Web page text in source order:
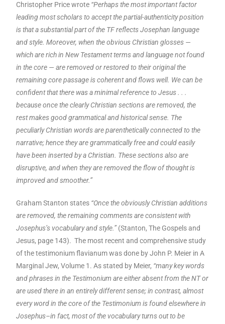
Christopher Price wrote “Perhaps the most important factor
leading most scholars to accept the partial-authenticity position
is that a substantial part of the TF reflects Josephan language
and style. Moreover, when the obvious Christian glosses —
which are rich in New Testament terms and language not found
in the core — are removed or restored to their original the
remaining core passage is coherent and flows well. We can be
confident that there was a minimal reference to Jesus . . .
because once the clearly Christian sections are removed, the
rest makes good grammatical and historical sense. The
peculiarly Christian words are parenthetically connected to the
narrative; hence they are grammatically free and could easily
have been inserted by a Christian. These sections also are
disruptive, and when they are removed the flow of thought is
improved and smoother.”
Graham Stanton states “Once the obviously Christian additions
are removed, the remaining comments are consistent with
Josephus’s vocabulary and style.”(Stanton, The Gospels and
Jesus, page 143). The most recent and comprehensive study
of the testimonium flavianum was done by John P. Meier in A
Marginal Jew, Volume 1. As stated by Meier, “many key words
and phrases in the Testimonium are either absent from the NT or
are used there in an entirely different sense; in contrast, almost
every word in the core of the Testimonium is found elsewhere in
Josephus–in fact, most of the vocabulary turns out to be